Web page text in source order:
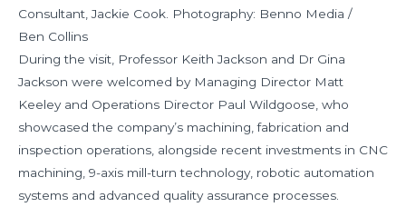
Consultant, Jackie Cook. Photography: Benno Media /
Ben Collins
During the visit, Professor Keith Jackson and Dr Gina
Jackson were welcomed by Managing Director Matt
Keeley and Operations Director Paul Wildgoose, who
showcased the company’s machining, fabrication and
inspection operations, alongside recent investments in CNC
machining, 9-axis mill-turn technology, robotic automation
systems and advanced quality assurance processes.